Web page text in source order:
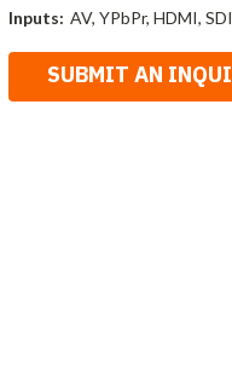
Inputs: AV, YPbPr, HDMI, SDI